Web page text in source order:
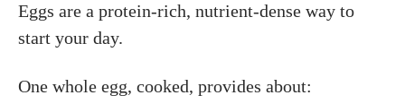
Eggs are a protein-rich, nutrient-dense way to
start your day.
One whole egg, cooked, provides about: